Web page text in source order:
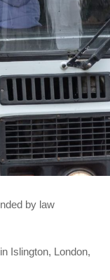
by law
Islington, London,